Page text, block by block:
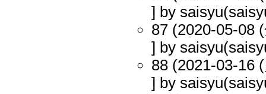
] by
87 (2020-05-08
] by
88 (2021-03-16
] by